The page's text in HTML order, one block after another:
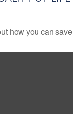
how you can